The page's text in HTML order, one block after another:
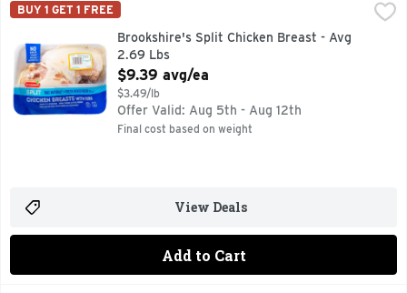
Brookshire's Split Chicken Breast - Avg 2.69 Lbs
$9.39
100% NATURAL* *MINIMALLY PROCESSED, NO
Brookshire's
BUY 1 GET 1 FREE
Brookshire's Split Chicken Breast - Avg
2.69 Lbs
Open Product Description
$9.39 avg/ea
$3.49/lb
Offer Valid: Aug 5th - Aug 12th
Final cost based on weight
View Deals
Add to Cart